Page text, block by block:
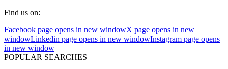
Find us on:
Facebook page opens in new windowX page opens in new
windowLinkedin page opens in new windowInstagram page opens
in new window
POPULAR SEARCHES